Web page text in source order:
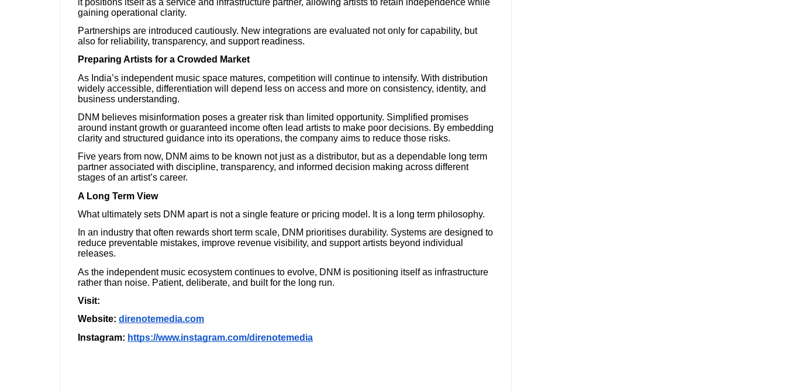
gaining operational clarity.
Partnerships are introduced cautiously. New integrations are evaluated not only for capability, but
also for reliability, transparency, and support readiness.
Preparing Artists for a Crowded Market
As India’s independent music space matures, competition will continue to intensify. With distribution
widely accessible, differentiation will depend less on access and more on consistency, identity, and
business understanding.
DNM believes misinformation poses a greater risk than limited opportunity. Simplified promises
around instant growth or guaranteed income often lead artists to make poor decisions. By embedding
clarity and structured guidance into its operations, the company aims to reduce those risks.
Five years from now, DNM aims to be known not just as a distributor, but as a dependable long term
partner associated with discipline, transparency, and informed decision making across different
stages of an artist’s career.
A Long Term View
What ultimately sets DNM apart is not a single feature or pricing model. It is a long term philosophy.
In an industry that often rewards short term scale, DNM prioritises durability. Systems are designed to
reduce preventable mistakes, improve revenue visibility, and support artists beyond individual
releases.
As the independent music ecosystem continues to evolve, DNM is positioning itself as infrastructure
rather than noise. Patient, deliberate, and built for the long run.
Visit:
Website: direnotemedia.com
Instagram: https://www.instagram.com/direnotemedia